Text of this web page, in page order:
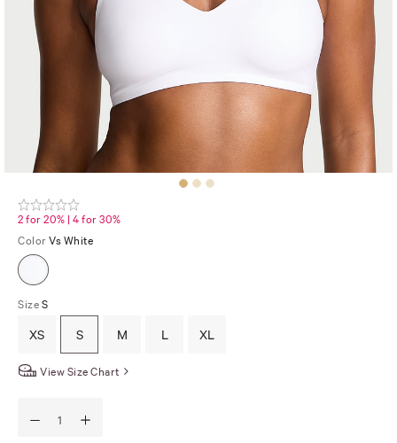
2 for 20% | 4 for 30%
Color Vs White
Size S
XS S M L XL
View Size Chart